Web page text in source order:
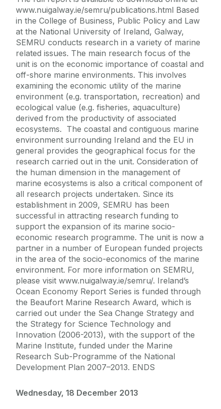
www.nuigalway.ie/semru/publications.html Based
in the College of Business, Public Policy and Law
at the National University of Ireland, Galway,
SEMRU conducts research in a variety of marine
related issues. The main research focus of the
unit is on the economic importance of coastal and
off-shore marine environments. This involves
examining the economic utility of the marine
environment (e.g. transportation, recreation) and
ecological value (e.g. fisheries, aquaculture)
derived from the productivity of associated
ecosystems. The coastal and contiguous marine
environment surrounding Ireland and the EU in
general provides the geographical focus for the
research carried out in the unit. Consideration of
the human dimension in the management of
marine ecosystems is also a critical component of
all research projects undertaken. Since its
establishment in 2009, SEMRU has been
successful in attracting research funding to
support the expansion of its marine socio-
economic research programme. The unit is now a
partner in a number of European funded projects
in the area of the socio-economics of the marine
environment. For more information on SEMRU,
please visit www.nuigalway.ie/semru/. Ireland’s
Ocean Economy Report Series is funded through
the Beaufort Marine Research Award, which is
carried out under the Sea Change Strategy and
the Strategy for Science Technology and
Innovation (2006-2013), with the support of the
Marine Institute, funded under the Marine
Research Sub-Programme of the National
Development Plan 2007–2013. ENDS
Wednesday, 18 December 2013